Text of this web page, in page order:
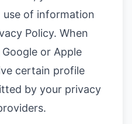
of information
Policy. When
or Apple
certain profile
by your privacy